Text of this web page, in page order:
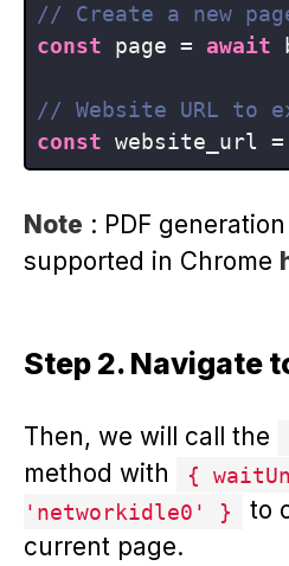
// Create a new
const page = await
// Website URL to
const website_url =
Note : PDF
supported in Chrome
Step 2. Navigate
Then, we will call the
method with
{
'networkidle0' }
to
current page.